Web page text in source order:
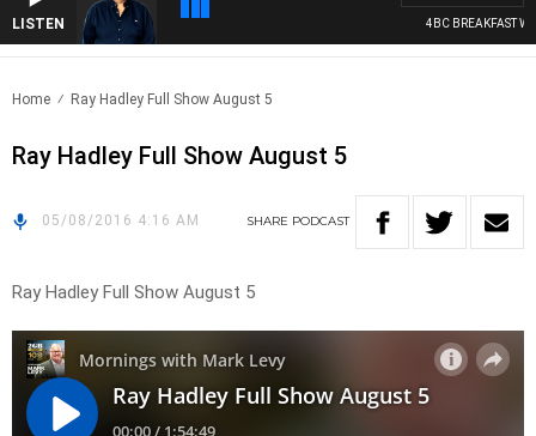
LISTEN 4BC BREAKFAST
Home Ray Hadley Full Show August 5
Ray Hadley Full Show August 5
05/08/2016 4:16 AM SHARE PODCAST
Ray Hadley Full Show August 5